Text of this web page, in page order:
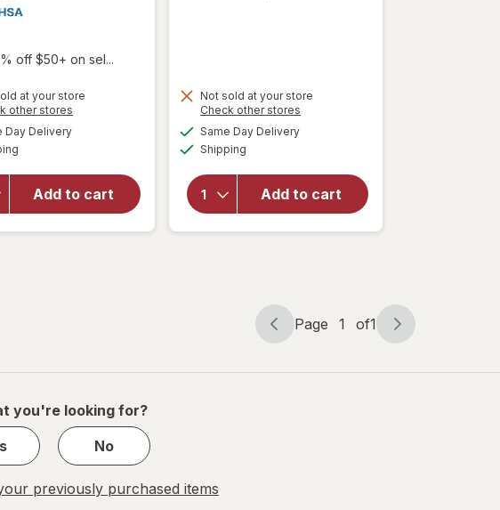
off $50+ on sel...
at your store
other stores
Day Deliveryavailable
Add to cart
will open
for
Walgreens
Instant
Cold
Not sold at your store
Check other stores
Same Day Deliveryavailable
Shipping
Add to cart
will
Nexcare
Page
Page 1 of1
Page
of
you're looking for?
No
previously purchased items